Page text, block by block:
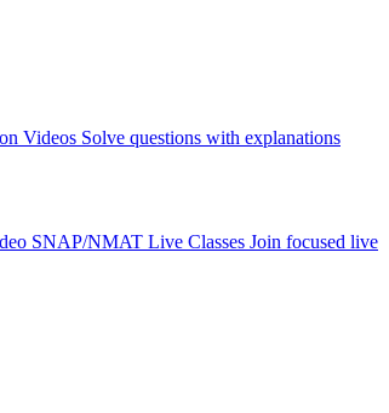
Videos Solve questions with explanations
SNAP/NMAT Live Classes Join focused live